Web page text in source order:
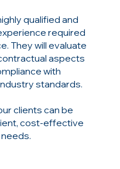
qualified and
required
They will evaluate
aspects
with
standards.
clients can be
cost-effective